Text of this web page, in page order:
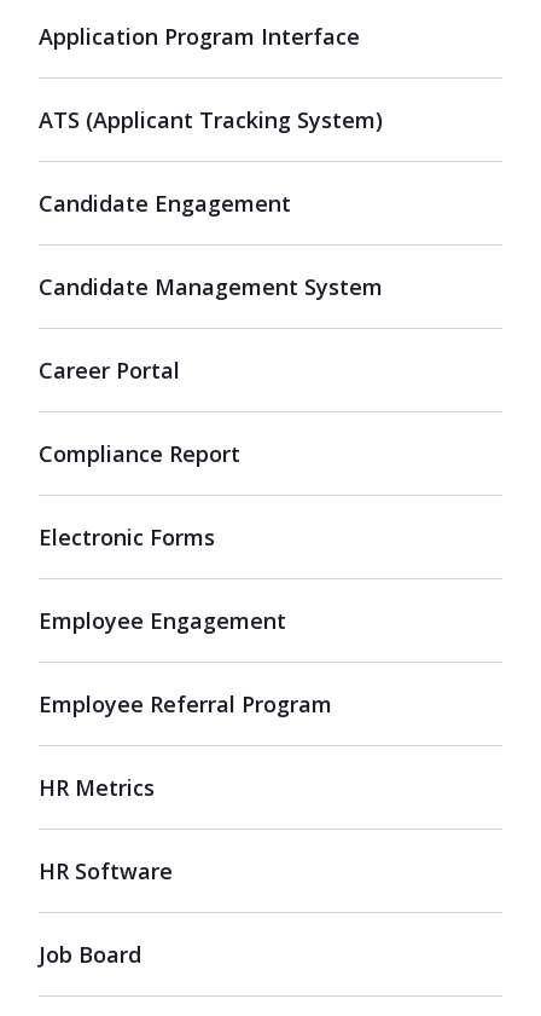
Application Program Interface
ATS (Applicant Tracking System)
Candidate Engagement
Candidate Management System
Career Portal
Compliance Report
Electronic Forms
Employee Engagement
Employee Referral Program
HR Metrics
HR Software
Job Board